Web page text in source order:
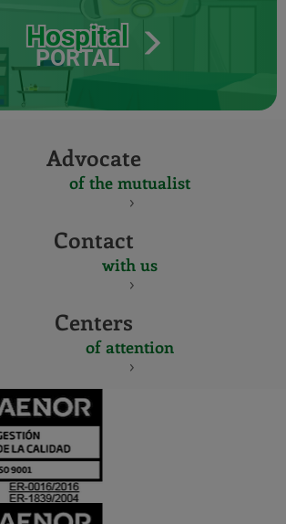
Hospital
PORTAL
Advocate
of the mutualist
Contact
with us
Centers
of attention